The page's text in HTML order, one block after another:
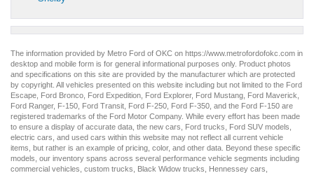
The information provided by Metro Ford of OKC on https://www.metrofordofokc.com in
desktop and mobile form is for general informational purposes only. Product photos
and specifications on this site are provided by the manufacturer which are protected
by copyright. All vehicles presented on this website including but not limited to the Ford
Escape Ford Bronco Ford Expedition Ford Explorer, Ford Mustang Ford Maverick
Ford Ranger, F-150 Ford Transit Ford F-250 , Ford F-350 , and the Ford F-150 are
registered trademarks of the Ford Motor Company. While every effort has been made
to ensure a display of accurate data, the new cars Ford trucks Ford SUV models,
electric cars , and used cars within this website may not reflect all current vehicle
items, but rather is an example of pricing, color, and other data. Beyond these specific
models, our inventory spans across several performance vehicle segments including
commercial vehicles custom trucks Black Widow trucks Hennessey cars